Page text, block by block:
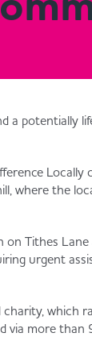
a potentially
where the
Tithes
urgent
which
more than